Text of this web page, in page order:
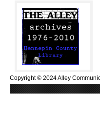
Copyright © 2024 Alley